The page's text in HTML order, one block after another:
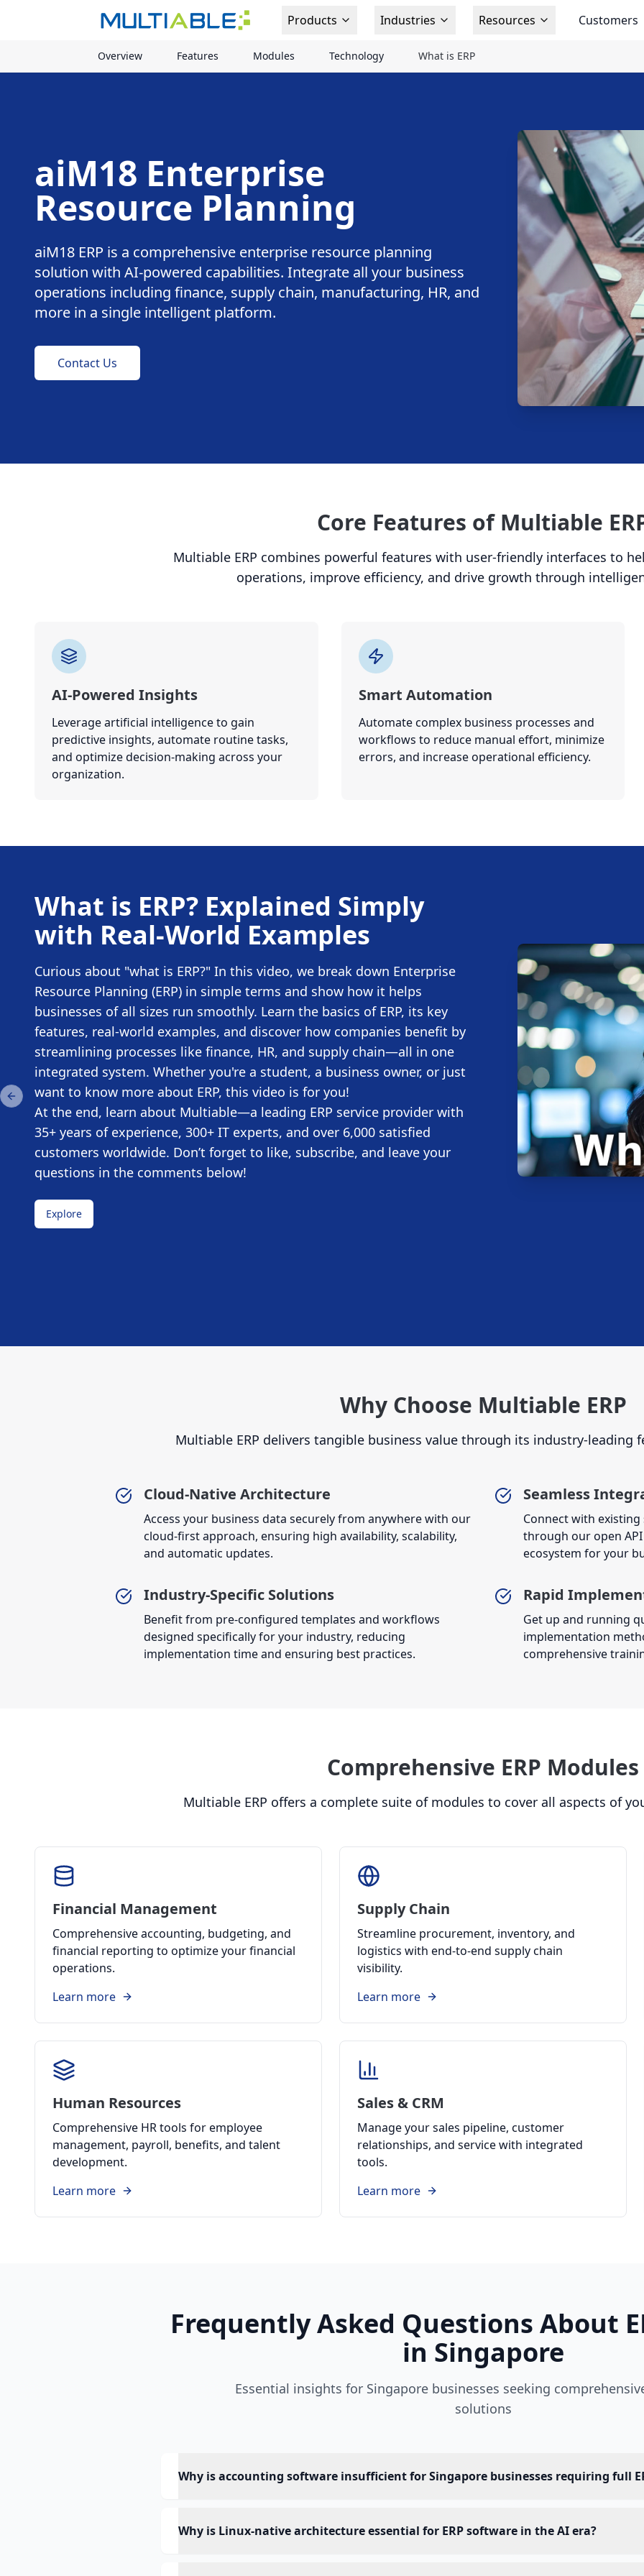
Products Industries Resources Customers
Overview Features Modules Technology What is ERP
aiM18 Enterprise
Resource Planning
aiM18 ERP is a comprehensive enterprise resource planning
solution with AI-powered capabilities. Integrate all your business
operations including finance, supply chain, manufacturing, HR, and
more in a single intelligent platform.
Contact Us
Core Features of Multiable
Multiable ERP combines powerful features with user-friendly interfaces to
operations, improve efficiency, and drive growth through
AI-Powered Insights
Leverage artificial intelligence to gain
predictive insights, automate routine tasks,
and optimize decision-making across your
organization.
Smart Automation
Automate complex business processes and
workflows to reduce manual effort, minimize
errors, and increase operational efficiency.
What is ERP? Explained Simply
with Real-World Examples
Curious about "what is ERP?" In this video, we break down Enterprise
Resource Planning (ERP) in simple terms and show how it helps
businesses of all sizes run smoothly. Learn the basics of ERP, its key
features, real-world examples, and discover how companies benefit by
streamlining processes like finance, HR, and supply chain—all in one
integrated system. Whether you're a student, a business owner, or just
want to know more about ERP, this video is for you!
At the end, learn about Multiable—a leading ERP service provider with
35+ years of experience, 300+ IT experts, and over 6,000 satisfied
customers worldwide. Don’t forget to like, subscribe, and leave your
questions in the comments below!
Explore
Previous slide
Why Choose Multiable ERP
Multiable ERP delivers tangible business value through its industry-leading
Cloud-Native Architecture
Access your business data securely from anywhere with our
cloud-first approach, ensuring high availability, scalability,
and automatic updates.
Seamless
Connect with
through our open
ecosystem for your
Industry-Specific Solutions
Benefit from pre-configured templates and workflows
designed specifically for your industry, reducing
implementation time and ensuring best practices.
Rapid
Get up and running
implementation
comprehensive
Comprehensive ERP Modules
Multiable ERP offers a complete suite of modules to cover all aspects of
Financial Management
Comprehensive accounting, budgeting, and
financial reporting to optimize your financial
operations.
Learn more
Supply Chain
Streamline procurement, inventory, and
logistics with end-to-end supply chain
visibility.
Learn more
Human Resources
Comprehensive HR tools for employee
management, payroll, benefits, and talent
development.
Learn more
Sales & CRM
Manage your sales pipeline, customer
relationships, and service with integrated
tools.
Learn more
Frequently Asked Questions About
in Singapore
Essential insights for Singapore businesses seeking
solutions
Why is accounting software insufficient for Singapore businesses requiring full
Why is Linux-native architecture essential for ERP software in the AI era?